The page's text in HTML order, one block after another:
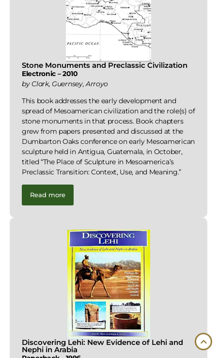
Stone Monuments and Preclassic Civilization
Electronic – 2010
by Clark, Guernsey, Arroyo
This book addresses the early development and
spread of Mesoamerican civilization and the role(s) of
stone monuments in that process. Book chapters
grew from papers presented and discussed at the
Dumbarton Oaks conference on early Mesoamerican
sculpture held in Antigua, Guatemala, in October,
titled “The Place of Sculpture in Mesoamerica’s
Preclassic Transition: Context, Use, and Meaning.”
Read more
Discovering Lehi: New Evidence of Lehi and
Nephi in Arabia